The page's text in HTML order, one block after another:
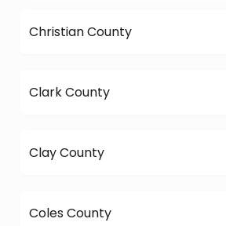
Christian County
Clark County
Clay County
Coles County